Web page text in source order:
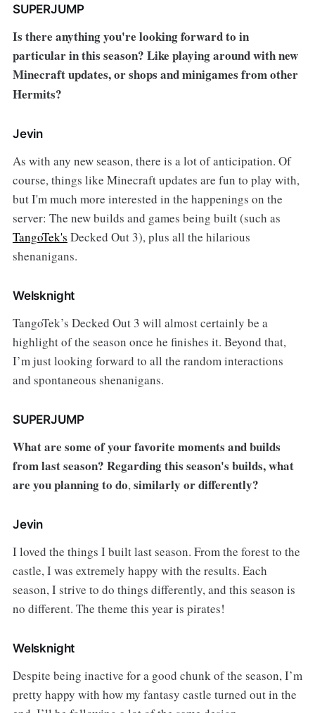
SUPERJUMP
Is there anything you're looking forward to in
particular in this season? Like playing around with new
Minecraftupdates, or shops and minigames from other
Hermits?
Jevin
As with any new season, there is a lot of anticipation. Of
course, things like Minecraft updates are fun to play with,
but I'm much more interested in the happenings on the
server: The new builds and games being built (such as
TangoTek's Decked Out 3), plus all the hilarious
shenanigans.
Welsknight
TangoTek’s Decked Out 3 will almost certainly be a
highlight of the season once he finishes it. Beyond that,
I’m just looking forward to all the random interactions
and spontaneous shenanigans.
SUPERJUMP
What are some of your favorite moments and builds
from last season? Regarding this season's builds, what
are you planning to do,similarly or differently?
Jevin
I loved the things I built last season. From the forest to the
castle, I was extremely happy with the results. Each
season, I strive to do things differently, and this season is
no different. The theme this year is pirates!
Welsknight
Despite being inactive for a good chunk of the season, I’m
pretty happy with how my fantasy castle turned out in the